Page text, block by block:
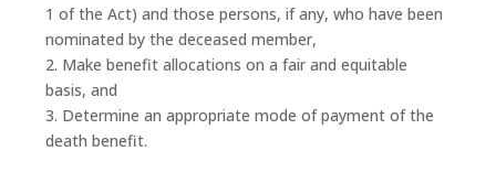
1 of the Act) and those persons, if any, who have been
nominated by the deceased member,
2. Make benefit allocations on a fair and equitable
basis, and
3. Determine an appropriate mode of payment of the
death benefit.